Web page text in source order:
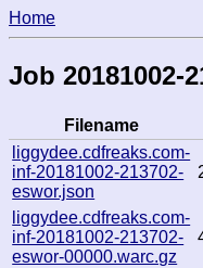
Home
Job 20181002-
Filename
liggydee.cdfreaks.com-
inf-20181002-213702-
eswor.json
liggydee.cdfreaks.com-
inf-20181002-213702-
eswor-00000.warc.gz